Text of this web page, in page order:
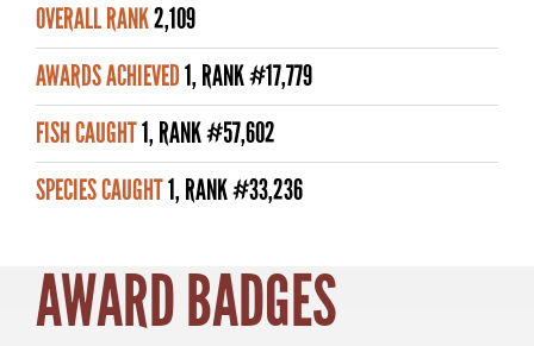
WHAT YOU'LL CATCH
FISHING LICENCE
FISHING & HUNTING E-NEWSLETTER
BLOG
OVERALL RANK2,109
AWARDS ACHIEVED1, RANK #17,779
FISH CAUGHT1, RANK #57,602
SPECIES CAUGHT1, RANK #33,236
AWARD BADGES